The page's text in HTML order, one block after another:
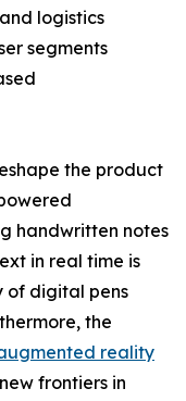
logistics
segments
the product
handwritten notes
in real time is
of digital pens
the
reality
frontiers in